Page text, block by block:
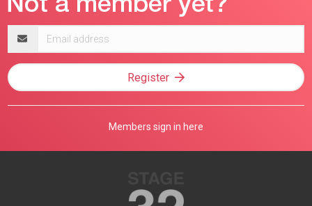
address
Register
Members sign in here